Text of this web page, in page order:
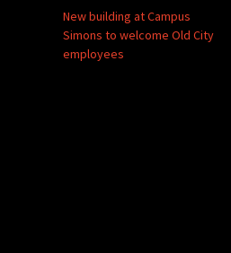
New building at Campus
Simons to welcome Old City
employees